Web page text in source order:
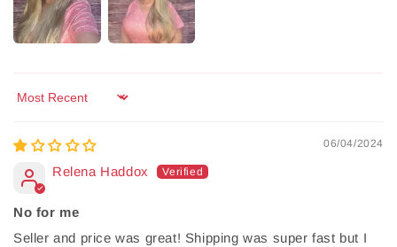
Sort by
06/04/2024
Relena Haddox
No for me
Seller and price was great! Shipping was super fast but I